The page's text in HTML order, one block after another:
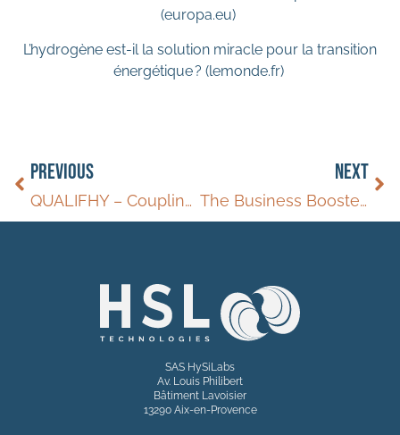
(europa.eu)
L’hydrogène est-il la solution miracle pour la transition
énergétique ? (lemonde.fr)
PREVIOUS
QUALIFHY – Coupling release reactor with a fuel cell
NEXT
The Business Booster – 2024
SAS HySiLabs
Av. Louis Philibert
Bâtiment Lavoisier
13290 Aix-en-Provence